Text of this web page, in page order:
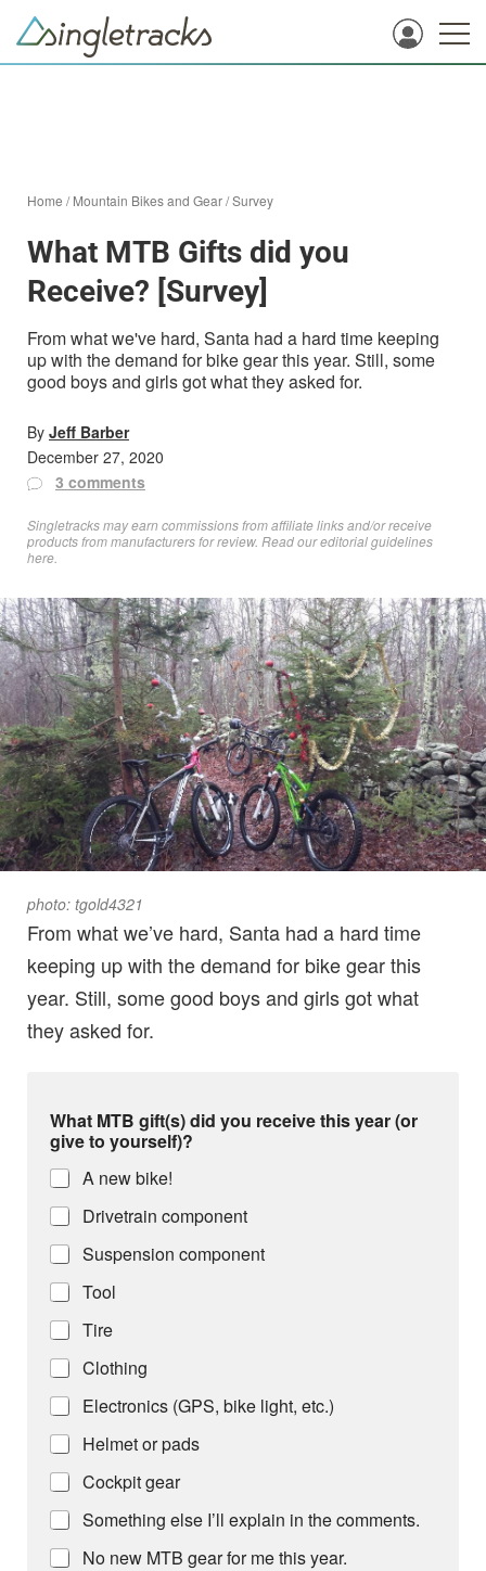
Home /Mountain Bikes and Gear/Survey
What MTB Gifts did you
Receive? [Survey]
From what we've hard, Santa had a hard time keeping
up with the demand for bike gear this year. Still, some
good boys and girls got what they asked for.
By Jeff Barber
December 27, 2020
3 comments
Singletracks may earn commissions from affiliate links and/or receive
products from manufacturers for review. Readour editorial guidelines
here
photo: tgold4321
From what we’ve hard, Santa had a hard time
keeping up with the demand for bike gear this
year. Still, some good boys and girls got what
they asked for.
What MTB gift(s) did you receive this year (or
give to yourself)?
A new bike!
Drivetrain component
Suspension component
Tool
Tire
Clothing
Electronics (GPS, bike light, etc.)
Helmet or pads
Cockpit gear
Something else I’ll explain in the comments.
No new MTB gear for me this year.